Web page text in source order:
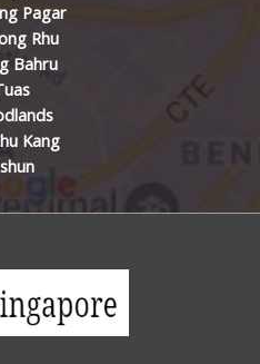
Pagar
Rhu
Bahru
Kang